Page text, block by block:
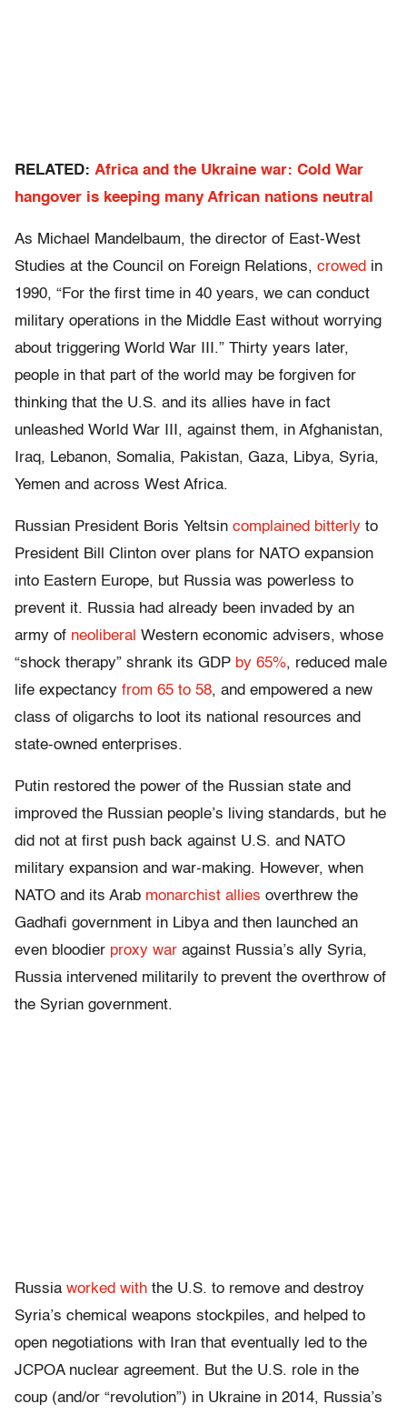
RELATED: Africa and the Ukraine war: Cold War
hangover is keeping many African nations neutral
As Michael Mandelbaum, the director of East-West
Studies at the Council on Foreign Relations, crowed in
1990, “For the first time in 40 years, we can conduct
military operations in the Middle East without worrying
about triggering World War III.” Thirty years later,
people in that part of the world may be forgiven for
thinking that the U.S. and its allies have in fact
unleashed World War III, against them, in Afghanistan,
Iraq, Lebanon, Somalia, Pakistan, Gaza, Libya, Syria,
Yemen and across West Africa.
Russian President Boris Yeltsin complained bitterly to
President Bill Clinton over plans for NATO expansion
into Eastern Europe, but Russia was powerless to
prevent it. Russia had already been invaded by an
army of neoliberal Western economic advisers, whose
“shock therapy” shrank its GDP by 65%, reduced male
life expectancy from 65 to 58, and empowered a new
class of oligarchs to loot its national resources and
state-owned enterprises.
Putin restored the power of the Russian state and
improved the Russian people’s living standards, but he
did not at first push back against U.S. and NATO
military expansion and war-making. However, when
NATO and its Arab monarchist allies overthrew the
Gadhafi government in Libya and then launched an
even bloodier proxy war against Russia’s ally Syria,
Russia intervened militarily to prevent the overthrow of
the Syrian government.
Russia worked with the U.S. to remove and destroy
Syria’s chemical weapons stockpiles, and helped to
open negotiations with Iran that eventually led to the
JCPOA nuclear agreement. But the U.S. role in the
coup (and/or “revolution”) in Ukraine in 2014, Russia’s